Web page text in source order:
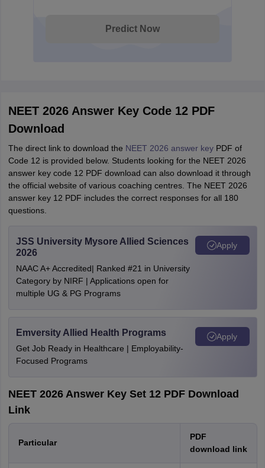
Predict Now
NEET 2026 Answer Key Code 12 PDF
Download
The direct link to download the NEET 2026 answer keyPDF of
Code 12 is provided below. Students looking for the NEET 2026
answer key code 12 PDF download can also download it through
the official website of various coaching centres. The NEET 2026
answer key 12 PDF includes the correct responses for all 180
questions.
JSS University Mysore Allied Sciences
2026
NAAC A+ Accredited| Ranked #21 in University
Category by NIRF | Applications open for
multiple UG & PG Programs
Apply
Emversity Allied Health Programs
Get Job Ready in Healthcare | Employability-
Focused Programs
Apply
NEET 2026 Answer Key Set 12 PDF Download
Link
Particular
PDF
download link